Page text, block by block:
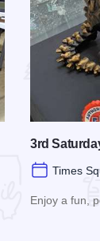
Favorites
3rd
Times
Enjoy a fun,